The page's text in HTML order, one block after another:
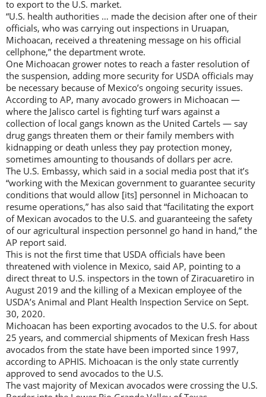
to export to the U.S. market.
“U.S. health authorities … made the decision after one of their
officials, who was carrying out inspections in Uruapan,
Michoacan, received a threatening message on his official
cellphone,” the department wrote.
One Michoacan grower notes to reach a faster resolution of
the suspension, adding more security for USDA officials may
be necessary because of Mexico’s ongoing security issues.
According to AP, many avocado growers in Michoacan —
where the Jalisco cartel is fighting turf wars against a
collection of local gangs known as the United Cartels — say
drug gangs threaten them or their family members with
kidnapping or death unless they pay protection money,
sometimes amounting to thousands of dollars per acre.
The U.S. Embassy, which said in a social media post that it’s
“working with the Mexican government to guarantee security
conditions that would allow [its] personnel in Michoacan to
resume operations,” has also said that “facilitating the export
of Mexican avocados to the U.S. and guaranteeing the safety
of our agricultural inspection personnel go hand in hand,” the
AP report said.
This is not the first time that USDA officials have been
threatened with violence in Mexico, said AP, pointing to a
direct threat to U.S. inspectors in the town of Ziracuaretiro in
August 2019 and the killing of a Mexican employee of the
USDA’s Animal and Plant Health Inspection Service on Sept.
30, 2020.
Michoacan has been exporting avocados to the U.S. for about
25 years, and commercial shipments of Mexican fresh Hass
avocados from the state have been imported since 1997,
according to APHIS. Michoacan is the only state currently
approved to send avocados to the U.S.
The vast majority of Mexican avocados were crossing the U.S.